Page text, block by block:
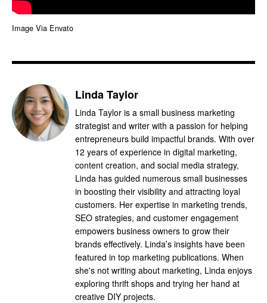
Image Via Envato
Linda Taylor
Linda Taylor is a small business marketing
strategist and writer with a passion for helping
entrepreneurs build impactful brands. With over
12 years of experience in digital marketing,
content creation, and social media strategy,
Linda has guided numerous small businesses
in boosting their visibility and attracting loyal
customers. Her expertise in marketing trends,
SEO strategies, and customer engagement
empowers business owners to grow their
brands effectively. Linda’s insights have been
featured in top marketing publications. When
she's not writing about marketing, Linda enjoys
exploring thrift shops and trying her hand at
creative DIY projects.